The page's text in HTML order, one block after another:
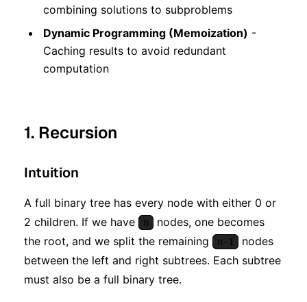
combining solutions to subproblems
Dynamic Programming (Memoization) -
Caching results to avoid redundant
computation
1. Recursion
Intuition
A full binary tree has every node with either 0 or
2 children. If we have
n
nodes, one becomes
the root, and we split the remaining
n-1
nodes
between the left and right subtrees. Each subtree
must also be a full binary tree.